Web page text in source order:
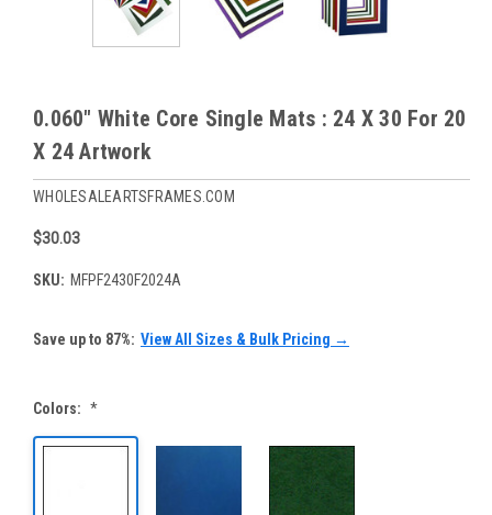
0.060" White Core Single Mats : 24 X 30 For 20
X 24 Artwork
WHOLESALEARTSFRAMES.COM
$30.03
SKU: MFPF2430F2024A
Save up to 87%: View All Sizes & Bulk Pricing →
Colors: *